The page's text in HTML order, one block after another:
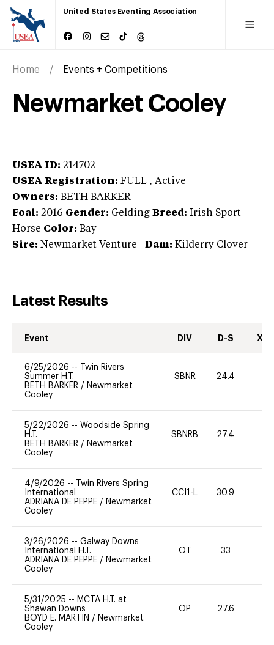
United States Eventing Association
Home Events + Competitions
Newmarket Cooley
USEA ID: 214702
USEA Registration: FULL , Active
Owners: BETH BARKER
Foal: 2016 Gender: Gelding Breed: Irish Sport
Horse Color: Bay
Sire: Newmarket Venture Dam: Kilderry Clover
Latest Results
Event DIV D-S XC-
6/25/2026 --
Twin Rivers
Summer H.T.
BETH BARKER / Newmarket
Cooley
SBNR 24.4
5/22/2026 -- Woodside Spring
H.T.
BETH BARKER / Newmarket
Cooley
SBNRB 27.4
4/9/2026 --
Twin Rivers Spring
International
ADRIANA DE PEPPE / Newmarket
Cooley
CCI1-L 30.9
3/26/2026 -- Galway Downs
International H.T.
ADRIANA DE PEPPE / Newmarket
Cooley
OT 33
5/31/2025 -- MCTA H.T. at
Shawan Downs
BOYD E. MARTIN / Newmarket
Cooley
OP 27.6